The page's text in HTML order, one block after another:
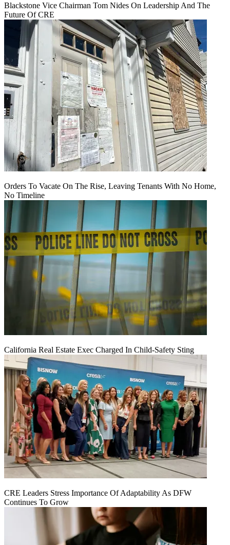
Blackstone Vice Chairman Tom Nides On Leadership And The
Future Of CRE
Orders To Vacate On The Rise, Leaving Tenants With No Home,
No Timeline
California Real Estate Exec Charged In Child-Safety Sting
CRE Leaders Stress Importance Of Adaptability As DFW
Continues To Grow